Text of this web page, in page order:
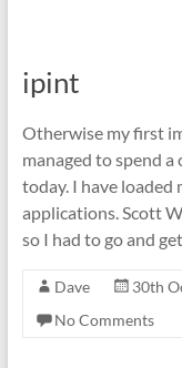
ipint
Otherwise my first
managed to spend
today. I have loaded
applications. Scott
so I had to go and
Dave 30th
No Comments